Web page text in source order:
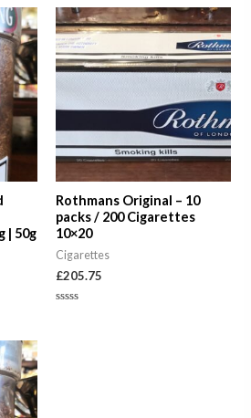
| 50g
Rothmans Original – 10
packs / 200 Cigarettes
10×20
Cigarettes
£205.75